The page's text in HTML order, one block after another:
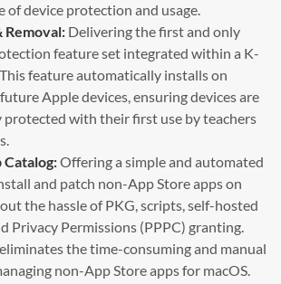
of device protection and usage.
Removal: Delivering the first and only
feature set integrated within a K-
feature automatically installs on
Apple devices, ensuring devices are
protected with their first use by teachers
Catalog:Offering a simple and automated
and patch non-App Store apps on
the hassle of PKG, scripts, self-hosted
Privacy Permissions (PPPC) granting.
the time-consuming and manual
non-App Store apps for macOS.